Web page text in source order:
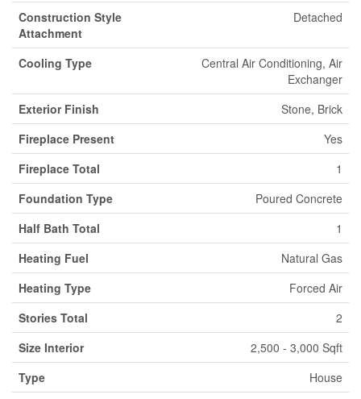
Construction Style
Attachment
Detached
Cooling Type
Central Air Conditioning, Air
Exchanger
Exterior Finish
Stone, Brick
Fireplace Present
Yes
Fireplace Total
1
Foundation Type
Poured Concrete
Half Bath Total
1
Heating Fuel
Natural Gas
Heating Type
Forced Air
Stories Total
2
Size Interior
2,500 - 3,000 Sqft
Type
House